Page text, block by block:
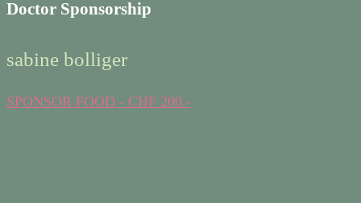
Doctor Sponsorship
sabine bolliger
SPONSOR FOOD - CHF 200.-